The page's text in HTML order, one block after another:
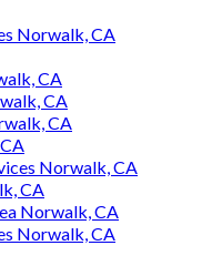
Norwalk, CA
CA
CA
CA
Norwalk, CA
CA
Norwalk, CA
Norwalk, CA